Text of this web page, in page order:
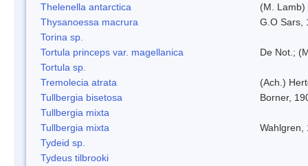
Thelenella antarctica
(M. Lamb)
Thysanoessa macrura
G.O Sars,
Torina sp.
Tortula princeps var. magellanica
De Not.;
Tortula sp.
Tremolecia atrata
(Ach.)
Tullbergia bisetosa
Borner,
Tullbergia mixta
Tullbergia mixta
Wahlgren,
Tydeid sp.
Tydeus tilbrooki